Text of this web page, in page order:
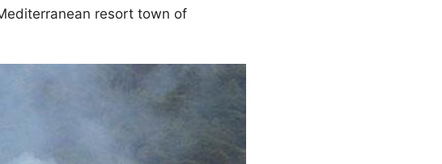
resort town of